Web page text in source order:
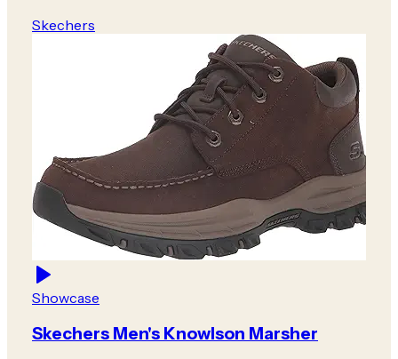
Skechers
Showcase
Skechers Men's Knowlson Marsher